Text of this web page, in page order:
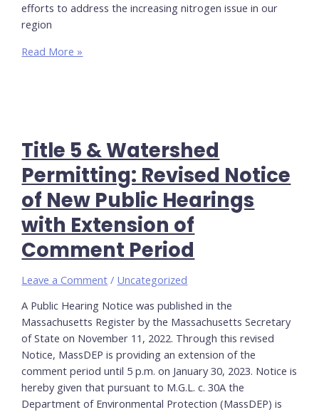
efforts to address the increasing nitrogen issue in our
region
In
Amendments
&
NSA
Watershed
Permit
Regulations
Read More »
Title 5 & Watershed
Permitting: Revised Notice
of New Public Hearings
with Extension of
Comment Period
Leave a Comment / Uncategorized
A Public Hearing Notice was published in the
Massachusetts Register by the Massachusetts Secretary
of State on November 11, 2022. Through this revised
Notice, MassDEP is providing an extension of the
comment period until 5 p.m. on January 30, 2023. Notice is
hereby given that pursuant to M.G.L. c. 30A the
Department of Environmental Protection (MassDEP) is